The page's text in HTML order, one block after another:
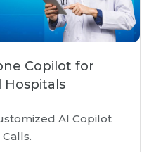
Copilot for
Hospitals
AI Copilot